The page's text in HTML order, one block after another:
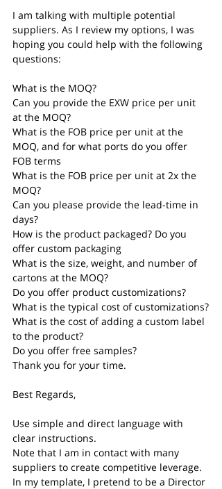
I am talking with multiple potential
suppliers. As I review my options, I was
hoping you could help with the following
questions:
What is the MOQ?
Can you provide the EXW price per unit
at the MOQ?
What is the FOB price per unit at the
MOQ, and for what ports do you offer
FOB terms
What is the FOB price per unit at 2x the
MOQ?
Can you please provide the lead-time in
days?
How is the product packaged? Do you
offer custom packaging
What is the size, weight, and number of
cartons at the MOQ?
Do you offer product customizations?
What is the typical cost of customizations?
What is the cost of adding a custom label
to the product?
Do you offer free samples?
Thank you for your time.
Best Regards,
Use simple and direct language with
clear instructions.
Note that I am in contact with many
suppliers to create competitive leverage.
In my template, I pretend to be a Director